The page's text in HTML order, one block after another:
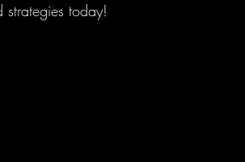
strategies today!